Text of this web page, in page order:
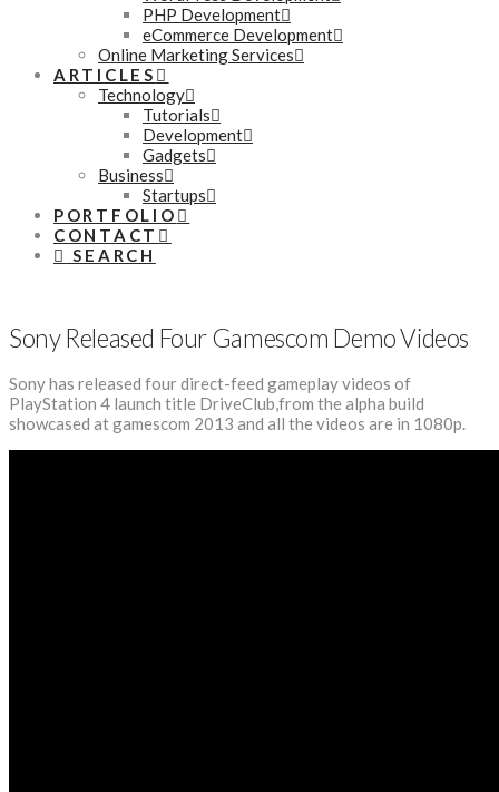
PHP Development
eCommerce Development
Online Marketing Services
ARTICLES
Technology
Tutorials
Development
Gadgets
Business
Startups
PORTFOLIO
CONTACT
SEARCH
Sony Released Four Gamescom Demo Videos
Sony has released four direct-feed gameplay videos of
PlayStation 4 launch title DriveClub,from the alpha build
showcased at gamescom 2013 and all the videos are in 1080p.